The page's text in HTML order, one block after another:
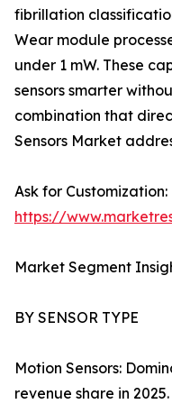
fibrillation
Wear module
under 1 mW. These
sensors smarter
combination that
Sensors Market
Ask for Customization:
https://
Market Segment
BY SENSOR TYPE
Motion Sensors:
revenue share in